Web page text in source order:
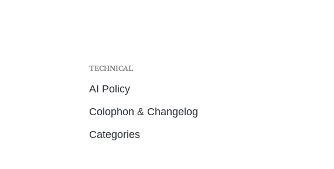
TECHNICAL
AI Policy
Colophon & Changelog
Categories